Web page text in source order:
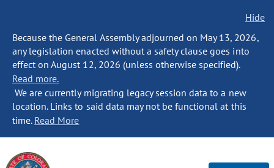
Hide
Because the General Assembly adjourned on May 13, 2026,
any legislation enacted without a safety clause goes into
effect on August 12, 2026 (unless otherwise specified).
Read more.
We are currently migrating legacy session data to a new
location. Links to said data may not be functional at this
time. Read More